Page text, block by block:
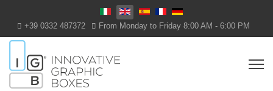
Select your language
+39 0332 487372 From Monday to Friday 8:00 AM - 6:00 PM